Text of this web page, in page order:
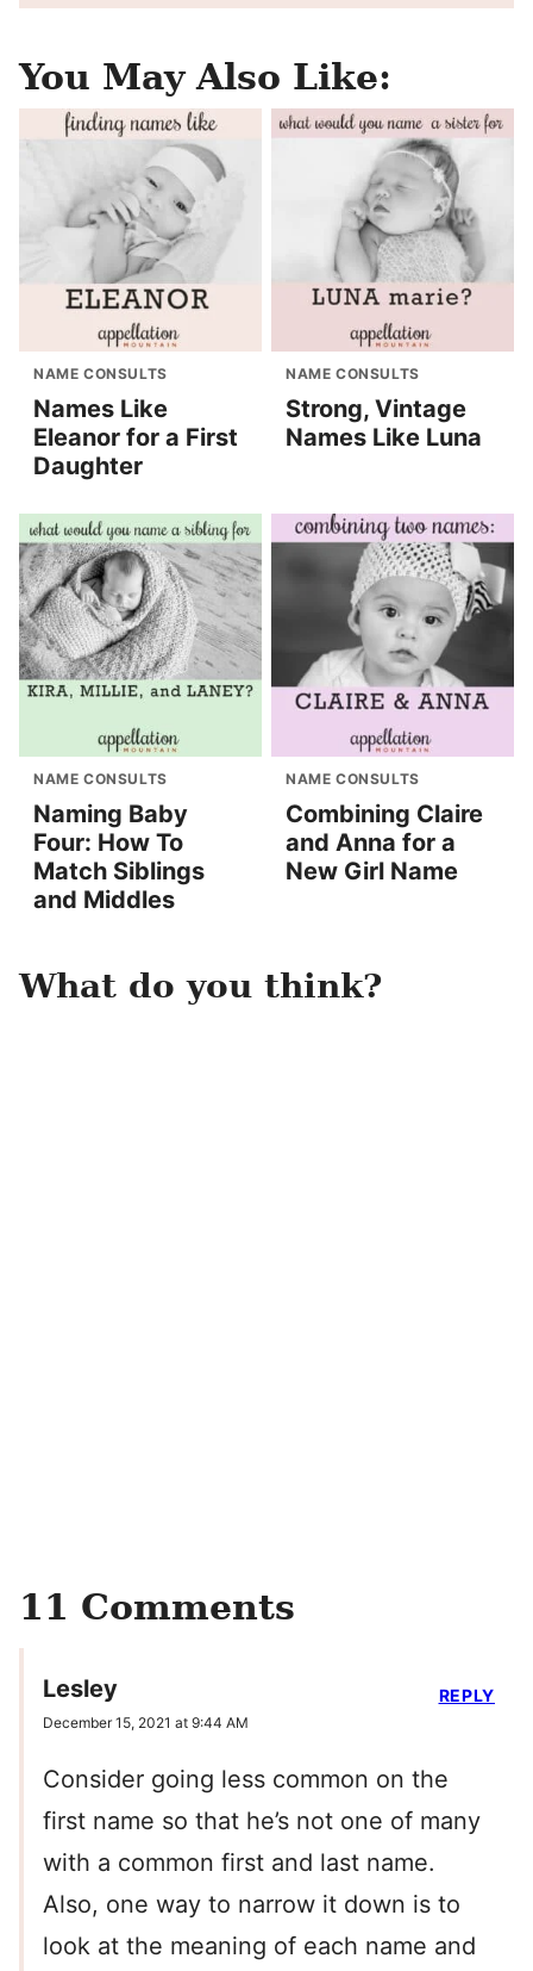
You May Also Like:
NAME CONSULTS
Names Like
Eleanor for a First
Daughter
NAME CONSULTS
Strong, Vintage
Names Like Luna
NAME CONSULTS
Naming Baby
Four: How To
Match Siblings
and Middles
NAME CONSULTS
Combining Claire
and Anna for a
New Girl Name
What do you think?
11 Comments
Lesley
December 15, 2021 at 9:44 AM
Consider going less common on the
first name so that he’s not one of many
with a common first and last name.
Also, one way to narrow it down is to
look at the meaning of each name and
REPLY